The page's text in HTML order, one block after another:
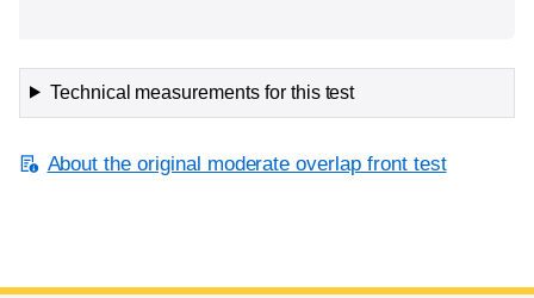
Technical measurements for this test
About the original moderate overlap front test